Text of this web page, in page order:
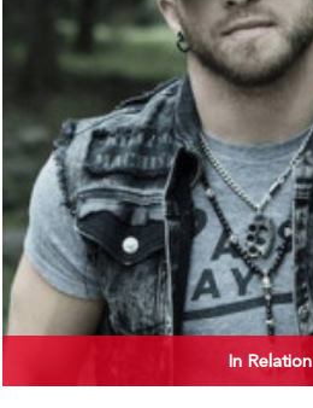
In Relation